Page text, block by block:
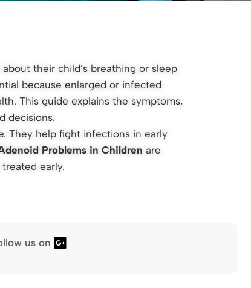
their child’s breathing or sleep
because enlarged or infected
This guide explains the symptoms,
decisions.
They help fight infections in early
Problems in Children are
early.
us on